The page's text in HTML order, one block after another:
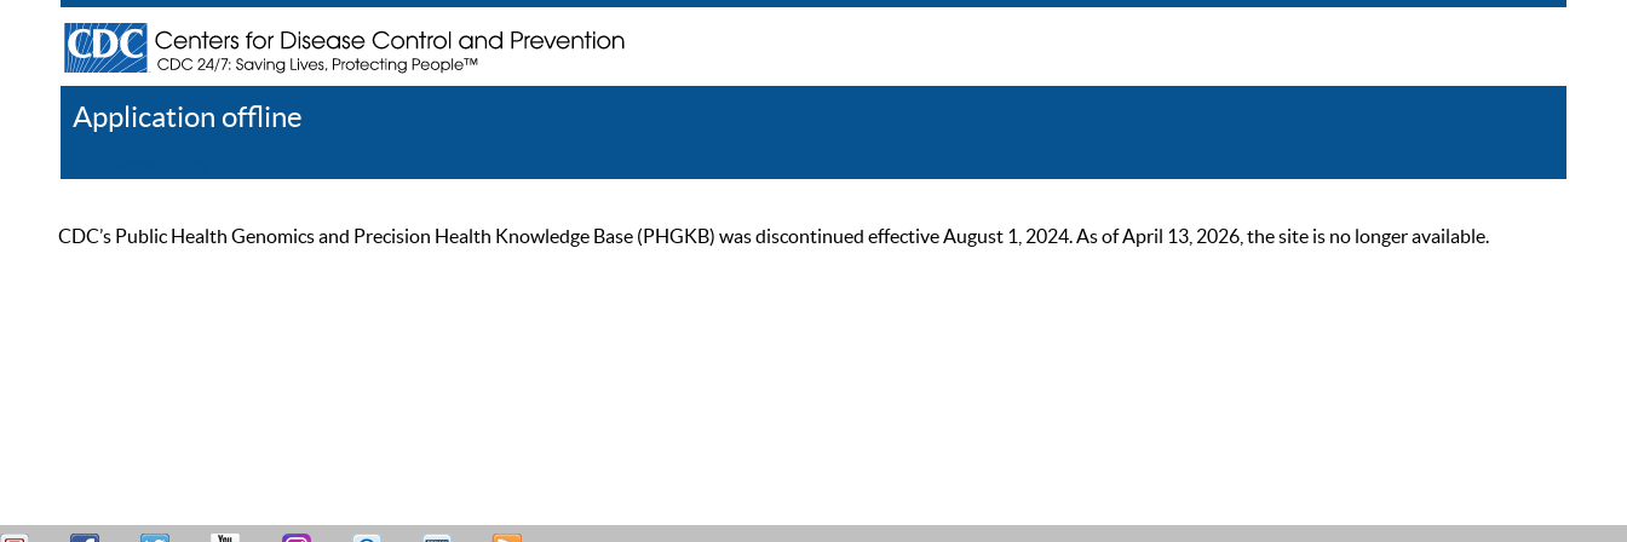
Application offline
CDC’s Public Health Genomics and Precision Health Knowledge Base (PHGKB) was discontinued effective August 1, 2024. As of April 13, 2026, the site is no longer available.